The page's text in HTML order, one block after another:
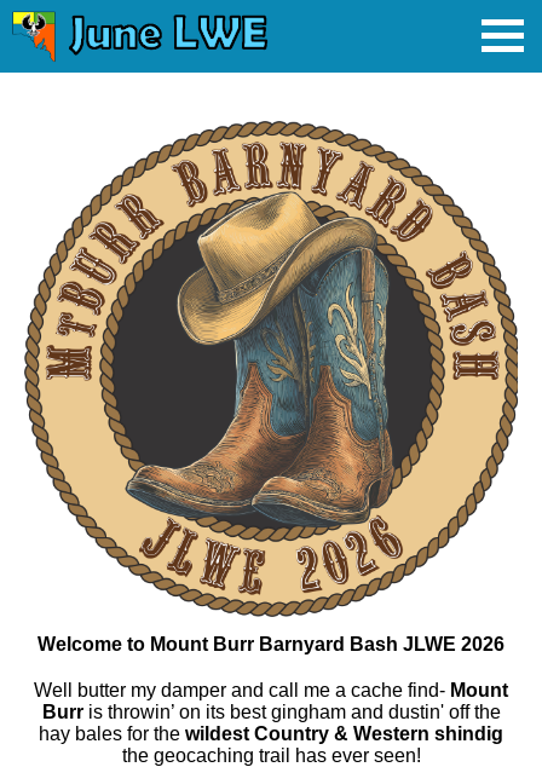
Welcome to Mount Burr Barnyard Bash JLWE 2026
Well butter my damper and call me a cache find- Mount
Burris throwin’ on its best gingham and dustin' off the
hay bales for the wildest Country & Western shindig
the geocaching trail has ever seen!